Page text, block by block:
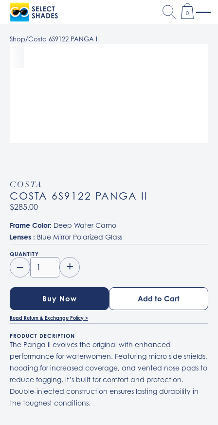
0
Shop/Costa 6S9122 PANGA II
COSTA
COSTA 6S9122 PANGA II
$285.00
Frame Color: Deep Water Camo
Lenses : Blue Mirror Polarized Glass
QUANTITY
– +
Buy Now
Read Return & Exchange Policy >
PRODUCT DECRIPTION
The Panga II evolves the original with enhanced
performance for waterwomen. Featuring micro side shields,
hooding for increased coverage, and vented nose pads to
reduce fogging, it’s built for comfort and protection.
Double-injected construction ensures lasting durability in
the toughest conditions.